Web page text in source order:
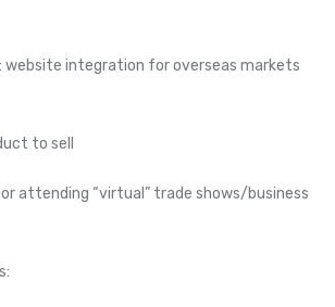
integration for overseas markets
to sell
attending “virtual” trade shows/business